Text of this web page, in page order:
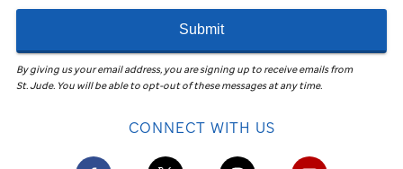
Submit
By giving us your email address, you are signing up to receive emails from
St. Jude. You will be able to opt-out of these messages at any time.
CONNECT WITH US